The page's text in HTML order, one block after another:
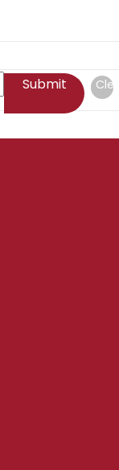
Submit Clear